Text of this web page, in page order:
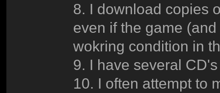
8. I download copies
even if the game
wokring condition in
9. I have several
10. I often attempt to